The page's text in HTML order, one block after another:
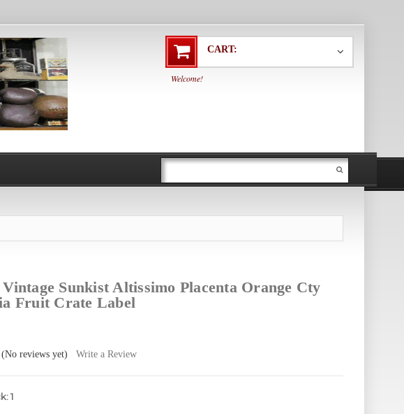
CART:
Welcome!
Sunkist Altissimo Placenta Orange Cty
Fruit Crate Label
(No reviews yet) Write a Review
1